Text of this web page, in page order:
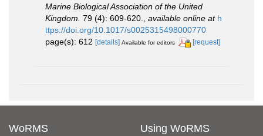
Marine Biological Association of the United
Kingdom. 79 (4): 609-620. available online at h
ttps://doi.org/10.1017/s0025315498000770
page(s): 612 [details] Available for editors [request]
WoRMS Using WoRMS